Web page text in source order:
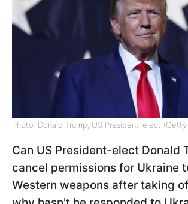
Photo: Donald Trump, US President-elect (Getty
Can US President-elect Donald
cancel permissions for Ukraine
Western weapons after taking